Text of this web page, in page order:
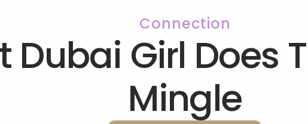
Connection
Dubai Girl Does
Mingle